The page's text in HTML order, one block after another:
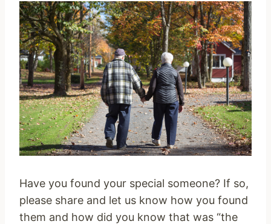
Have you found your special someone? If so,
please share and let us know how you found
them and how did you know that was “the